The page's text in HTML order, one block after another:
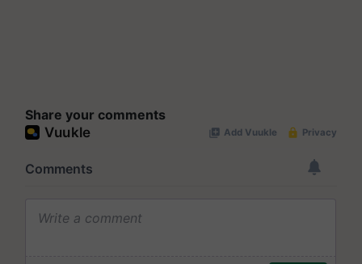
Share your comments